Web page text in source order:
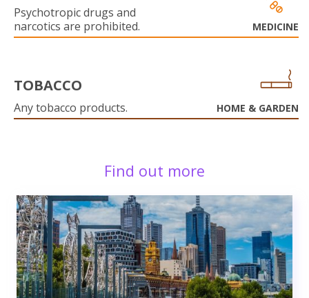
Psychotropic drugs and
narcotics are prohibited.
MEDICINE
TOBACCO
Any tobacco products. HOME & GARDEN
Find out more